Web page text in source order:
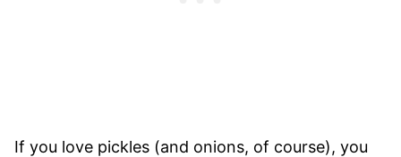
If you love pickles (and onions, of course), you